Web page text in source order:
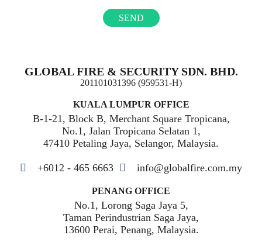
GLOBAL FIRE & SECURITY SDN. BHD.
201101031396 (959531-H)
KUALA LUMPUR OFFICE
B-1-21, Block B, Merchant Square Tropicana,
No.1, Jalan Tropicana Selatan 1,
47410 Petaling Jaya, Selangor, Malaysia.
+6012 - 465 6663 info@globalfire.com.my
PENANG OFFICE
No.1, Lorong Saga Jaya 5,
Taman Perindustrian Saga Jaya,
13600 Perai, Penang, Malaysia.